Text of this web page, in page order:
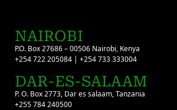
NAIROBI
P.O. Box 27686 – 00506 Nairobi, Kenya
+254 722 205084 | +254 733 333004
DAR-ES-SALAAM
P. O. Box 2773, Dar es salaam, Tanzania
+255 784 240500